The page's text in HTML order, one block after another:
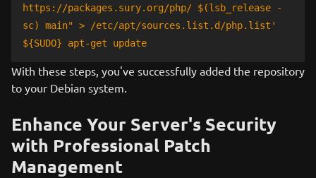
https://packages.sury.org/php/ $(lsb_release -
sc) main" > /etc/apt/sources.list.d/php.list'
${SUDO} apt-get update
With these steps, you've successfully added the repository
to your Debian system.
Enhance Your Server's Security
with Professional Patch
Management